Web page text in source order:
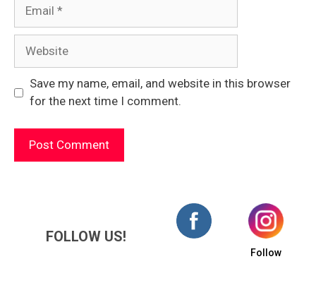
Save my name, email, and website in this browser
for the next time I comment.
FOLLOW US!
Follow